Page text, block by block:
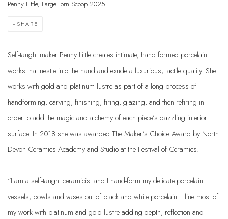
Penny Little, Large Torn Scoop 2025
SHARE
Self-taught maker Penny Little creates intimate, hand formed porcelain
works that nestle into the hand and exude a luxurious, tactile quality. She
works with gold and platinum lustre as part of a long process of
handforming, carving, finishing, firing, glazing, and then refiring in
order to add the magic and alchemy of each piece’s dazzling interior
surface. In 2018 she was awarded The Maker’s Choice Award by North
Devon Ceramics Academy and Studio at the Festival of Ceramics.
“I am a self-taught ceramicist and I hand-form my delicate porcelain
vessels, bowls and vases out of black and white porcelain. I line most of
my work with platinum and gold lustre adding depth, reflection and